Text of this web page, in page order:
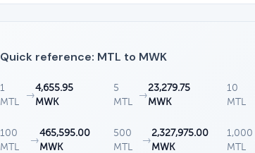
Quick reference: MTL to MWK
1
MTL
→
4,655.95
MWK
5
MTL
→
23,279.75
MWK
10
MTL
100
MTL
→
465,595.00
MWK
500
MTL
→
2,327,975.00
MWK
1,000
MTL